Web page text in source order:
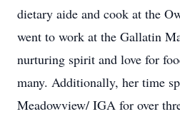
dietary aide and cook at the
went to work at the Gallatin
nurturing spirit and love for
many. Additionally, her time
Meadowview/ IGA for over